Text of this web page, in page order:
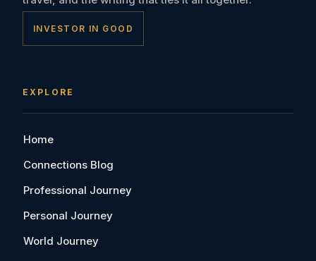
INVESTOR IN GOOD
EXPLORE
Home
Connections Blog
Professional Journey
Personal Journey
World Journey